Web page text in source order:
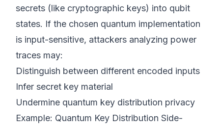
secrets (like cryptographic keys) into qubit
states. If the chosen quantum implementation
is input-sensitive, attackers analyzing power
traces may:
Distinguish between different encoded inputs
Infer secret key material
Undermine quantum key distribution privacy
Example: Quantum Key Distribution Side-